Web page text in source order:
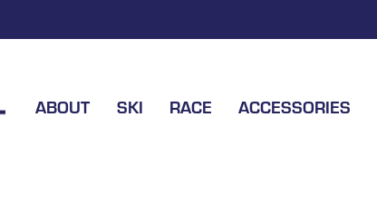
ABOUT SKI RACE ACCESSORIES